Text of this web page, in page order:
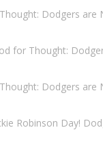
Dodgers are
for Thought:
Dodgers are
Robinson Day!